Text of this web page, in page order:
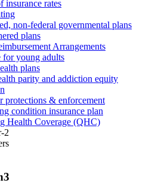
insurance rates
non-federal governmental plans
plans
Arrangements
for young adults
plans
parity and addiction equity
protections & enforcement
condition insurance plan
Health Coverage (QHC)
2